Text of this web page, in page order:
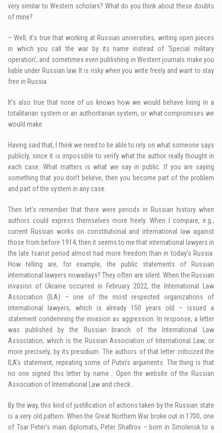
very similar to Western scholars? What do you think about these doubts
of mine?
– Well, it’s true that working at Russian universities, writing open pieces
in which you call the war by its name instead of ‘Special military
operation’, and sometimes even publishing in Western journals make you
liable under Russian law. It is risky when you write freely and want to stay
free in Russia.
It’s also true that none of us knows how we would behave living in a
totalitarian system or an authoritarian system, or what compromises we
would make.
Having said that, I think we need to be able to rely on what someone says
publicly, since it is impossible to verify what the author really thought in
each case. What matters is what we say in public. If you are saying
something that you don’t believe, then you become part of the problem
and part of the system in any case.
Then let’s remember that there were periods in Russian history when
authors could express themselves more freely. When I compare, e.g.,
current Russian works on constitutional and international law against
those from before 1914, then it seems to me that international lawyers in
the late tsarist period almost had more freedom than in today’s Russia.
How telling are, for example, the public statements of Russian
international lawyers nowadays? They often are silent. When the Russian
invasion of Ukraine occurred in February 2022, the International Law
Association (ILA) – one of the most respected organizations of
international lawyers, which is already 150 years old – issued a
statement condemning the invasion as aggression. In response, a letter
was published by the Russian branch of the International Law
Association, which is the Russian Association of International Law, or
more precisely, by its presidium. The authors of that letter criticized the
ILA’s statement, repeating some of Putin’s arguments. The thing is that
no one signed this letter by name… Open the website of the Russian
Association of International Law and check…
By the way, this kind of justification of actions taken by the Russian state
is a very old pattern. When the Great Northern War broke out in 1700, one
of Tsar Peter’s main diplomats, Peter Shafirov – born in Smolensk to a